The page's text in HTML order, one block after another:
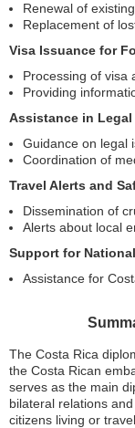
Renewal of
Replacement of
Visa Issuance for
Processing of visa
Providing
Assistance in
Guidance on legal
Coordination of
Travel Alerts and
Dissemination of
Alerts about local
Support for
Assistance for
The Costa Rica
the Costa Rican
serves as the main
bilateral relations
citizens living or